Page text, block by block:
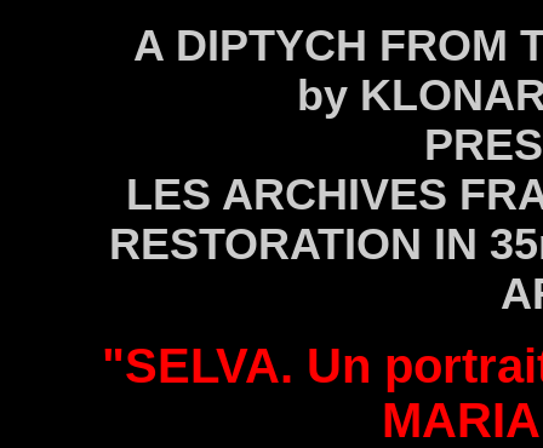
A DIPTYCH FROM
by
LES ARCHIVES
RESTORATION IN
"SELVA. Un